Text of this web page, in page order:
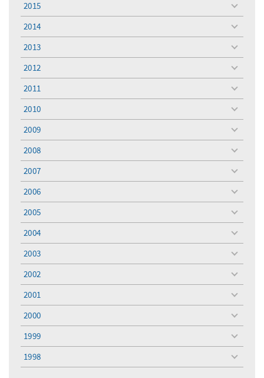
2015
toggle
menu
2014
toggle
menu
2013
toggle
menu
2012
toggle
menu
2011
toggle
menu
2010
toggle
menu
2009
toggle
menu
2008
toggle
menu
2007
toggle
menu
2006
toggle
menu
2005
toggle
menu
2004
toggle
menu
2003
toggle
menu
2002
toggle
menu
2001
toggle
menu
2000
toggle
menu
1999
toggle
menu
1998
toggle
menu